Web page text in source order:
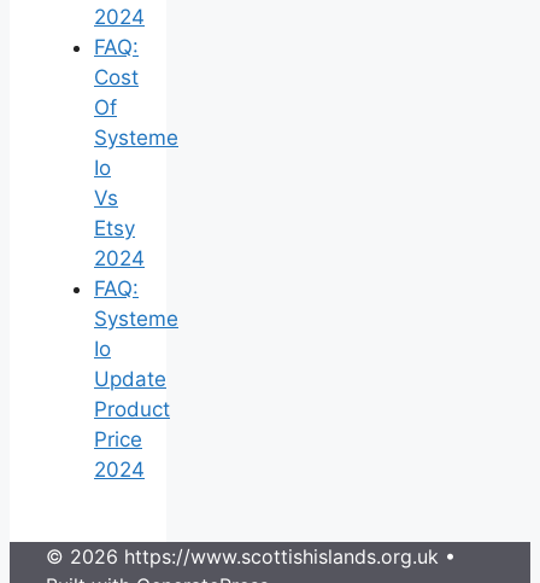
2024
FAQ:
Cost
Of
Systeme
Io
Vs
Etsy
2024
FAQ:
Systeme
Io
Update
Product
Price
2024
© 2026 https://www.scottishislands.org.uk •